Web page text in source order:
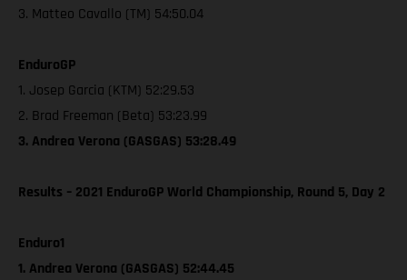
3. Matteo Cavallo (TM) 54:50.04
EnduroGP
1. Josep Garcia (KTM) 52:29.53
2. Brad Freeman (Beta) 53:23.99
3. Andrea Verona (GASGAS) 53:28.49
Results – 2021 EnduroGP World Championship, Round 5, Day 2
Enduro1
1. Andrea Verona (GASGAS) 52:44.45